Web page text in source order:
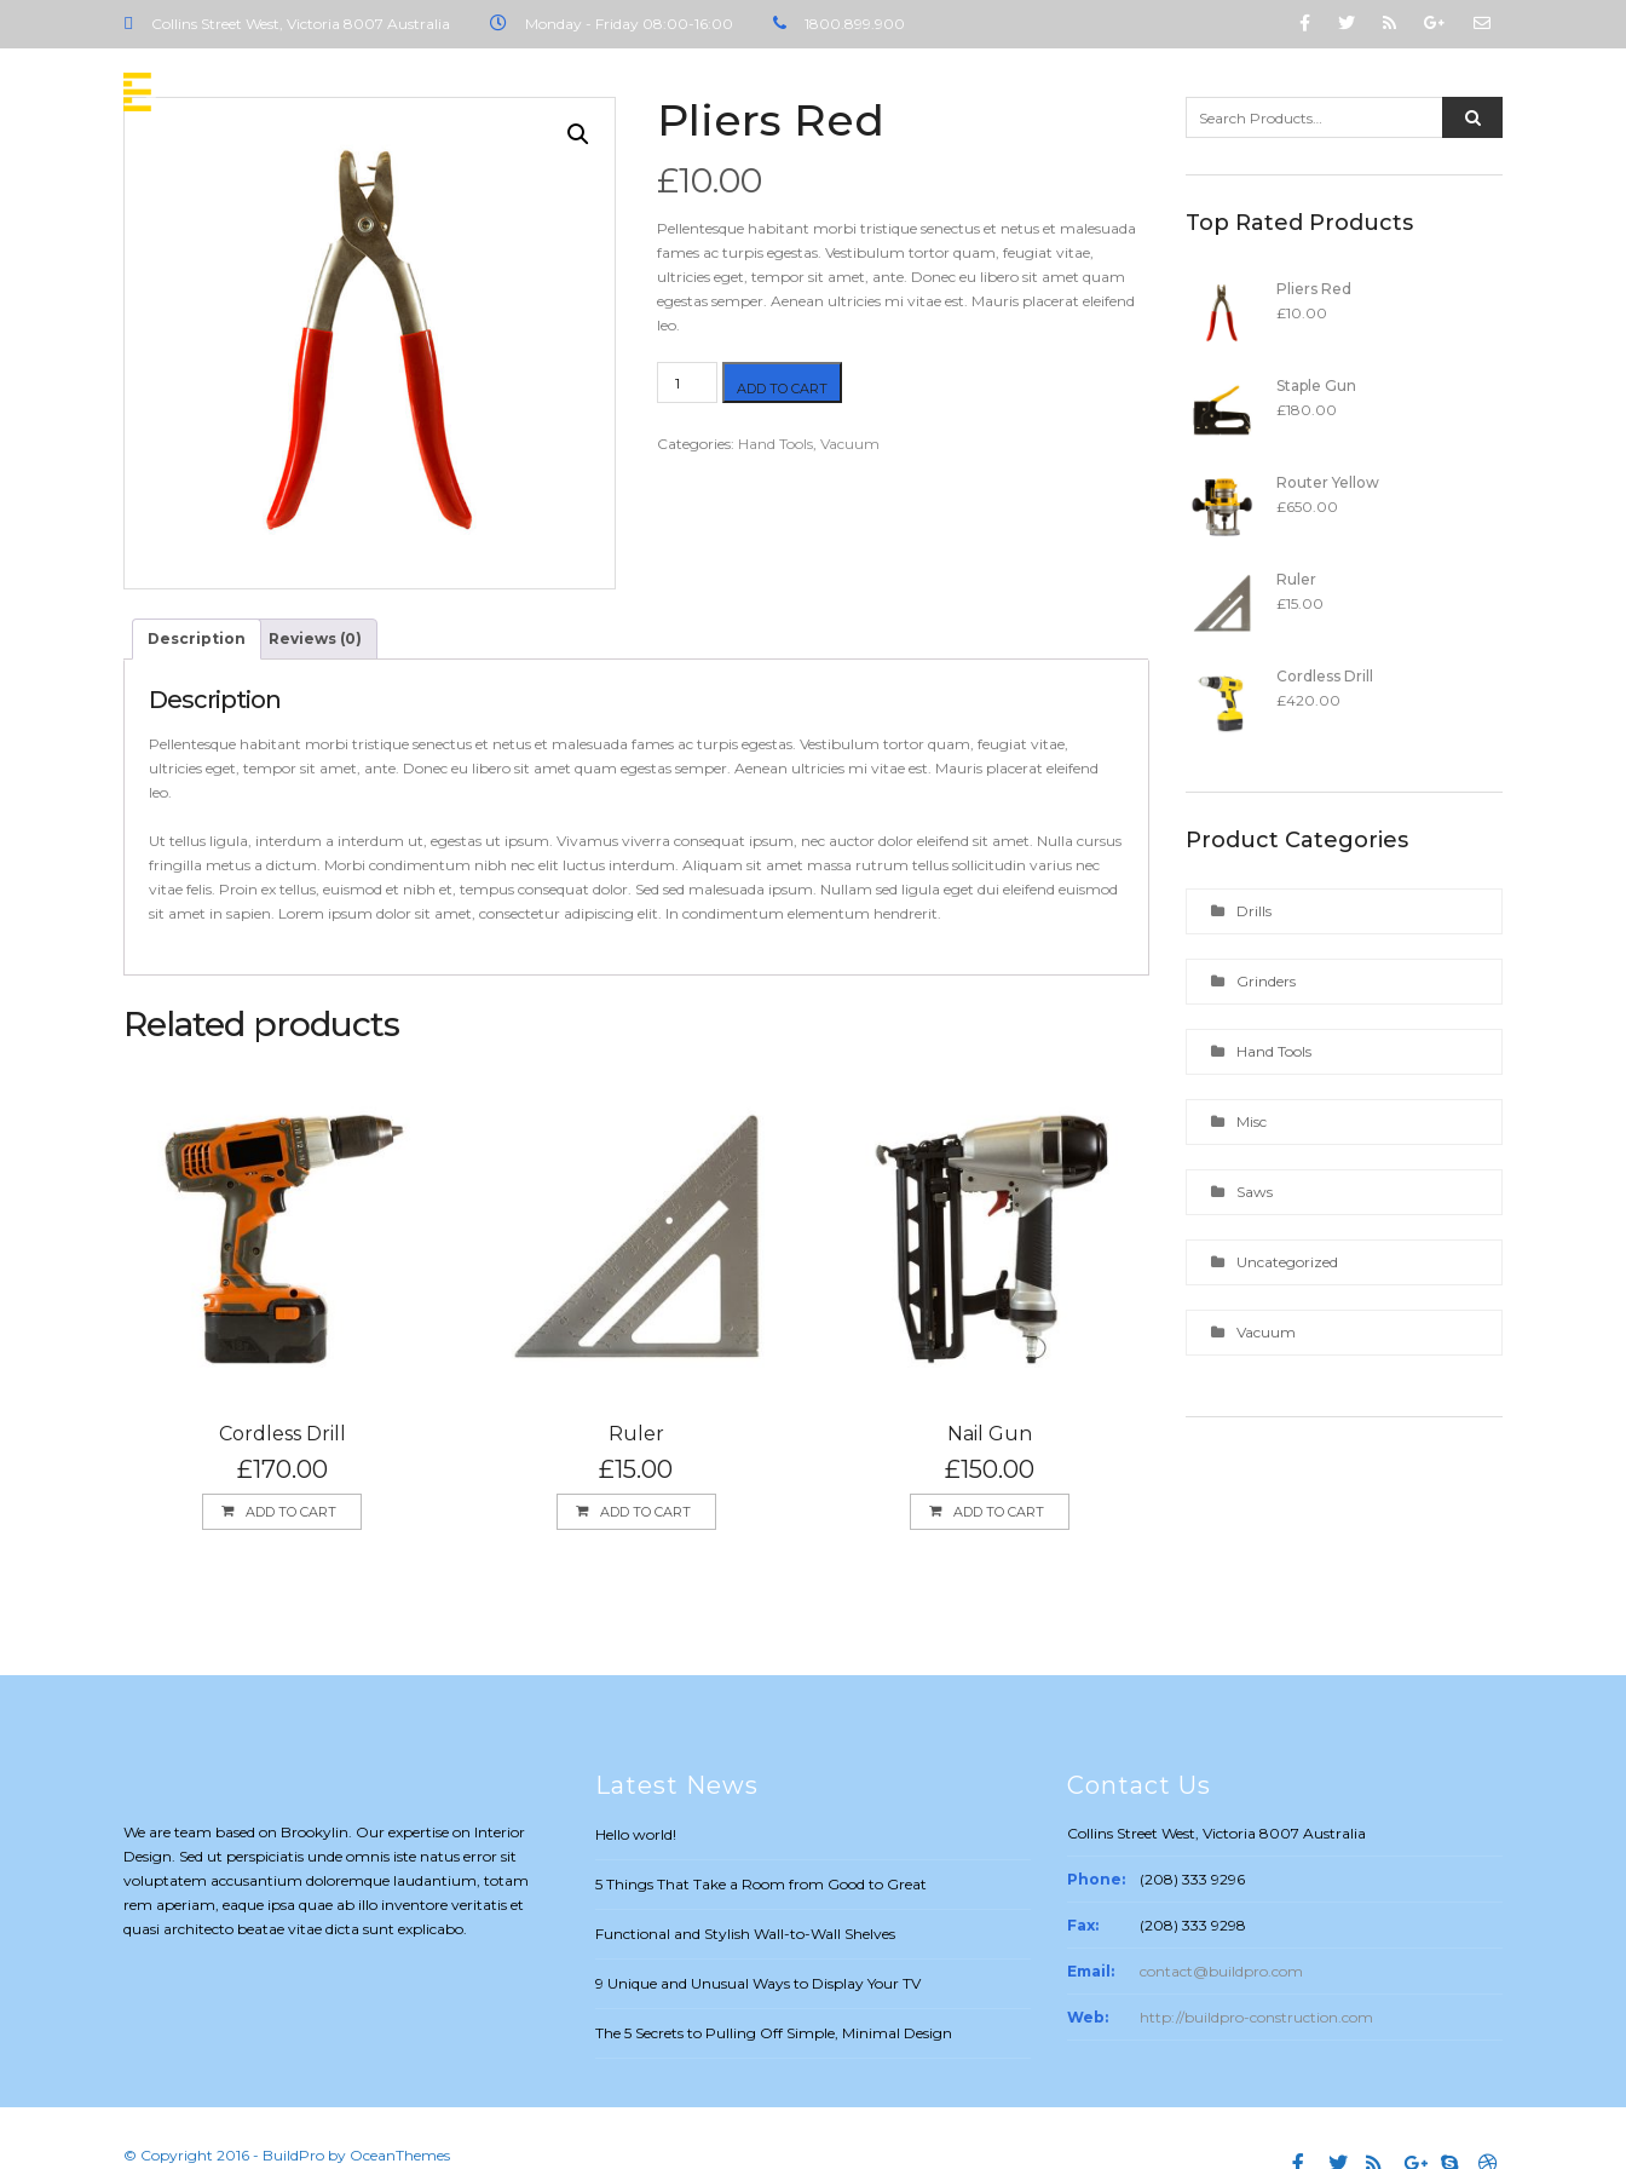
Collins Street West, Victoria 8007 Australia Monday - Friday 08:00-16:00 1800.899.900
Pliers Red
£10.00
Pellentesque habitant morbi tristique senectus et netus et malesuada
fames ac turpis egestas. Vestibulum tortor quam, feugiat vitae,
ultricies eget, tempor sit amet, ante. Donec eu libero sit amet quam
egestas semper. Aenean ultricies mi vitae est. Mauris placerat eleifend
leo.
ADD TO CART
Categories: Hand Tools, Vacuum
Description Reviews (0)
Description
Pellentesque habitant morbi tristique senectus et netus et malesuada fames ac turpis egestas. Vestibulum tortor quam, feugiat vitae,
ultricies eget, tempor sit amet, ante. Donec eu libero sit amet quam egestas semper. Aenean ultricies mi vitae est. Mauris placerat eleifend
leo.
Ut tellus ligula, interdum a interdum ut, egestas ut ipsum. Vivamus viverra consequat ipsum, nec auctor dolor eleifend sit amet. Nulla cursus
fringilla metus a dictum. Morbi condimentum nibh nec elit luctus interdum. Aliquam sit amet massa rutrum tellus sollicitudin varius nec
vitae felis. Proin ex tellus, euismod et nibh et, tempus consequat dolor. Sed sed malesuada ipsum. Nullam sed ligula eget dui eleifend euismod
sit amet in sapien. Lorem ipsum dolor sit amet, consectetur adipiscing elit. In condimentum elementum hendrerit.
Related products
Cordless Drill
£170.00
ADD TO CART
Ruler
£15.00
ADD TO CART
Nail Gun
£150.00
ADD TO CART
Top Rated Products
Pliers Red
£10.00
Staple Gun
£180.00
Router Yellow
£650.00
Ruler
£15.00
Cordless Drill
£420.00
Product Categories
Drills
Grinders
Hand Tools
Misc
Saws
Uncategorized
Vacuum
We are team based on Brookylin. Our expertise on Interior
Design. Sed ut perspiciatis unde omnis iste natus error sit
voluptatem accusantium doloremque laudantium, totam
rem aperiam, eaque ipsa quae ab illo inventore veritatis et
quasi architecto beatae vitae dicta sunt explicabo.
Latest News
Hello world!
5 Things That Take a Room from Good to Great
Functional and Stylish Wall-to-Wall Shelves
9 Unique and Unusual Ways to Display Your TV
The 5 Secrets to Pulling Off Simple, Minimal Design
Contact Us
Collins Street West, Victoria 8007 Australia
Phone: (208) 333 9296
Fax: (208) 333 9298
Email: contact@buildpro.com
Web: http://buildpro-construction.com
© Copyright 2016 - BuildPro by OceanThemes